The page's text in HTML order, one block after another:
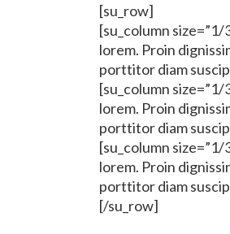
[su_row]
[su_column
lorem. Proin
porttitor diam
[su_column
lorem. Proin
porttitor diam
[su_column
lorem. Proin
porttitor diam
[/su_row]